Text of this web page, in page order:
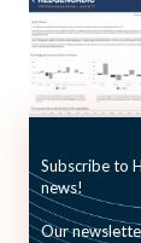
Subscribe to
news!
Our